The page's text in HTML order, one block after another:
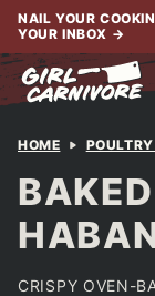
Skip
content
NAIL YOUR
YOUR INBOX →
HOME
CRISPY OVEN-